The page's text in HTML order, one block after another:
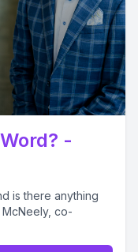
-
is there anything
co-